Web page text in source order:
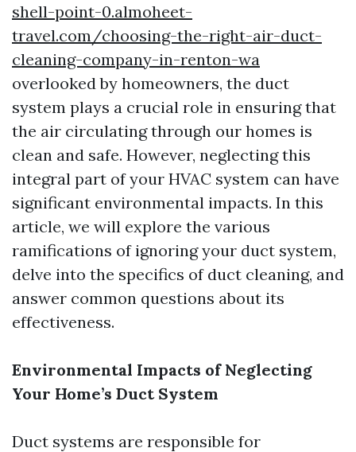
shell-point-0.almoheet-
travel.com/choosing-the-right-air-duct-
cleaning-company-in-renton-wa
overlooked by homeowners, the duct
system plays a crucial role in ensuring that
the air circulating through our homes is
clean and safe. However, neglecting this
integral part of your HVAC system can have
significant environmental impacts. In this
article, we will explore the various
ramifications of ignoring your duct system,
delve into the specifics of duct cleaning, and
answer common questions about its
effectiveness.
Environmental Impacts of Neglecting
Your Home’s Duct System
Duct systems are responsible for